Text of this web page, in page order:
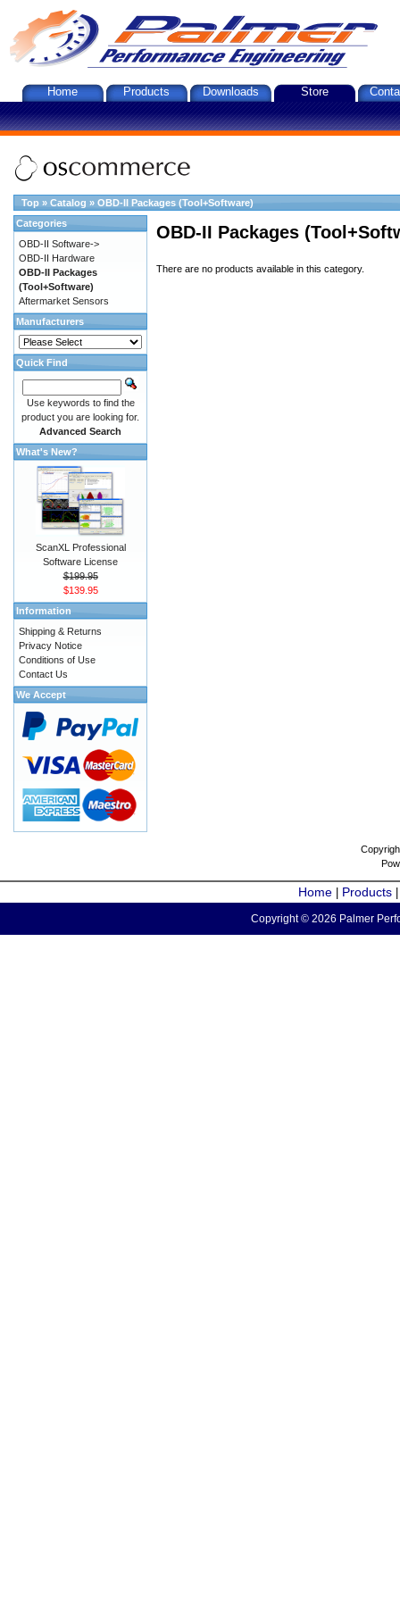
Home Products Downloads Store
Top » Catalog » OBD-II Packages (Tool+Software)
OBD-II Packages
There are no products available in this category.
Categories
OBD-II Software->
OBD-II Hardware
OBD-II Packages
(Tool+Software)
Aftermarket Sensors
Manufacturers
Quick Find
Use keywords to find the
product you are looking for.
Advanced Search
What's New?
ScanXL Professional
Software License
$199.95
$139.95
Information
Shipping & Returns
Privacy Notice
Conditions of Use
Contact Us
We Accept
Home Products
Copyright © 2026 Palmer